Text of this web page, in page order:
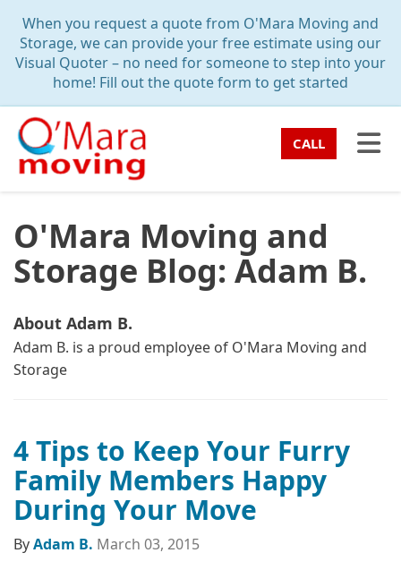
When you request a quote from O'Mara Moving and
Storage, we can provide your free estimate using our
Visual Quoter – no need for someone to step into your
home! Fill out the quote form to get started
CALL
O'Mara Moving and
Storage Blog: Adam B.
About Adam B.
Adam B. is a proud employee of O'Mara Moving and
Storage
4 Tips to Keep Your Furry
Family Members Happy
During Your Move
ByAdam B. March 03, 2015